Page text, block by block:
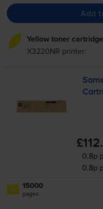
Add
Yellow toner
X3220NR printer:
0.8p
0.8p
1x 15000
pages